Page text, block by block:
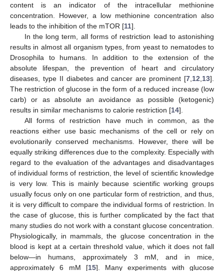
content is an indicator of the intracellular methionine
concentration. However, a low methionine concentration also
leads to the inhibition of the mTOR [11].
In the long term, all forms of restriction lead to astonishing
results in almost all organism types, from yeast to nematodes to
Drosophila to humans. In addition to the extension of the
absolute lifespan, the prevention of heart and circulatory
diseases, type II diabetes and cancer are prominent [7 12 13].
The restriction of glucose in the form of a reduced increase (low
carb) or as absolute an avoidance as possible (ketogenic)
results in similar mechanisms to calorie restriction [14].
All forms of restriction have much in common, as the
reactions either use basic mechanisms of the cell or rely on
evolutionarily conserved mechanisms. However, there will be
equally striking differences due to the complexity. Especially with
regard to the evaluation of the advantages and disadvantages
of individual forms of restriction, the level of scientific knowledge
is very low. This is mainly because scientific working groups
usually focus only on one particular form of restriction, and thus,
it is very difficult to compare the individual forms of restriction. In
the case of glucose, this is further complicated by the fact that
many studies do not work with a constant glucose concentration.
Physiologically, in mammals, the glucose concentration in the
blood is kept at a certain threshold value, which it does not fall
below—in humans, approximately 3 mM, and in mice,
approximately 6 mM [15]. Many experiments with glucose